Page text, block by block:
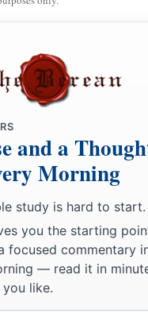
and all his friends
said to him, “If
you will not prevail
the king’s eunuchs
had prepared.
and a
Morning
study is hard to start.
you the starting
focused commentary
— read it in
like.